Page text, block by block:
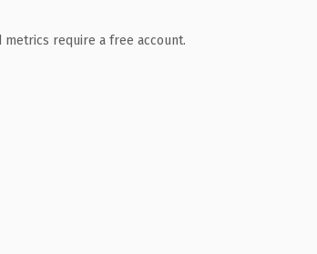
require a free account.